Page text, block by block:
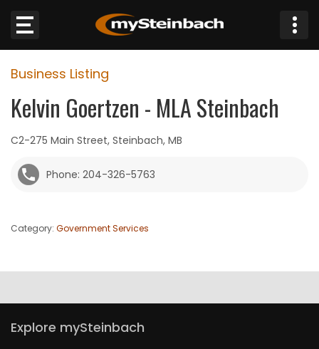
Website
Sections
JOBS
OBITUARIES
HOMES
Business Listing
Kelvin Goertzen - MLA Steinbach
C2-275 Main Street, Steinbach, MB
Phone: 204-326-5763
Category: Government Services
Explore mySteinbach